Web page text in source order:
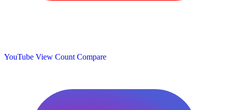
YouTube View Count Compare